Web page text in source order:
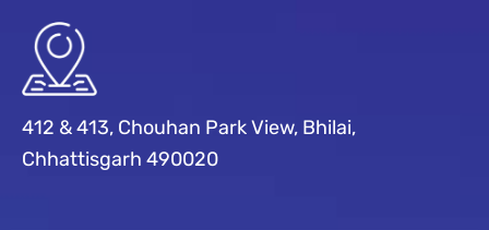
412 & 413, Chouhan Park View, Bhilai,
Chhattisgarh 490020